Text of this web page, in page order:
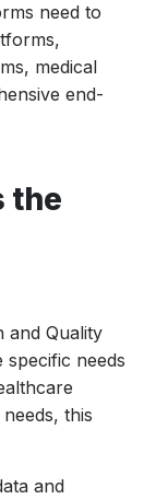
need to
medical
end-
the
and Quality
specific needs
this
and